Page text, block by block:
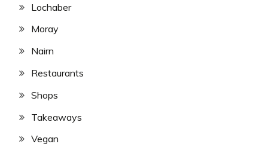
Lochaber
Moray
Nairn
Restaurants
Shops
Takeaways
Vegan